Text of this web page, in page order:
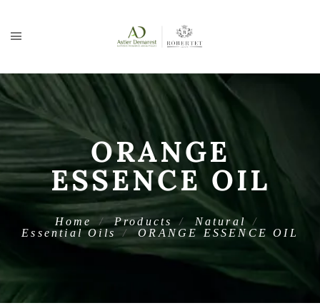
ORANGE
ESSENCE OIL
Home Products
Natural
Essential Oils
ORANGE ESSENCE OIL